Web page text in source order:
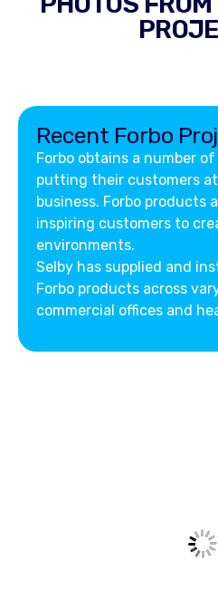
Recent Forbo
Forbo obtains a number
putting their customers
business. Forbo products
inspiring customers to
environments.
Selby has supplied and
Forbo products across
commercial offices and